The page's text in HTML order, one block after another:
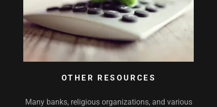
OTHER RESOURCES
Many banks, religious organizations, and various